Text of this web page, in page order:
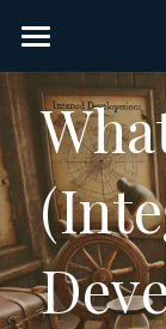
Home
AI
Gear
AI
AI